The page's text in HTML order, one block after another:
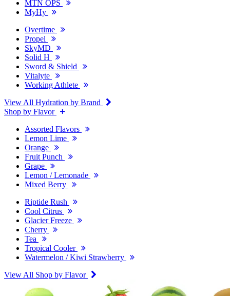
MTN OPS
MyHy
Overtime
Propel
SkyMD
Solid H
Sword & Shield
Vitalyte
Working Athlete
View All Hydration by Brand
Shop by Flavor
Assorted Flavors
Lemon Lime
Orange
Fruit Punch
Grape
Lemon / Lemonade
Mixed Berry
Riptide Rush
Cool Citrus
Glacier Freeze
Cherry
Tea
Tropical Cooler
Watermelon / Kiwi Strawberry
View All Shop by Flavor